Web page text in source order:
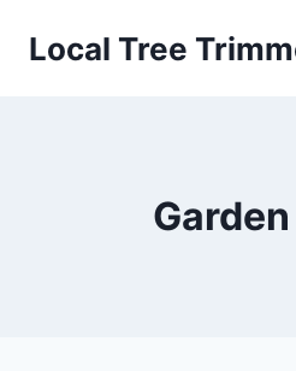
Local Tree